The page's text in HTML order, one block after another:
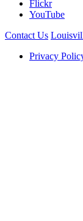
Flickr
YouTube
Contact Us
Privacy